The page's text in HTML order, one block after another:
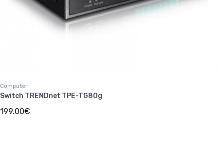
Computer
Switch TRENDnet TPE-TG80g
199.00€